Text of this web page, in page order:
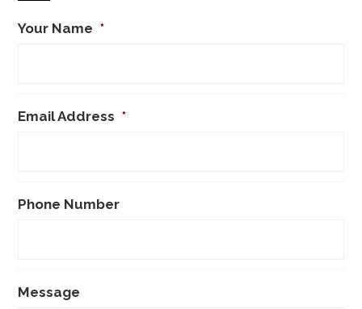
Your Name *
Email Address *
Phone Number
Message